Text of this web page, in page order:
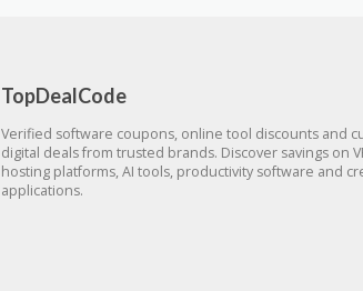
TopDealCode
Verified software coupons, online tool discounts and
digital deals from trusted brands. Discover savings on
hosting platforms, AI tools, productivity software and
applications.